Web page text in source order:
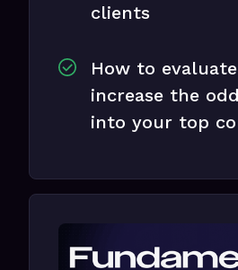
clients
How to
increase the
into your top